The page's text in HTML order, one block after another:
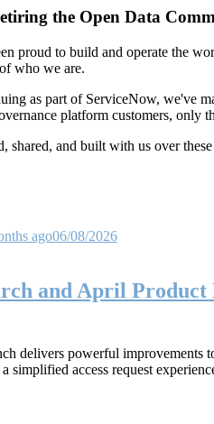
the Open Data
proud to build and operate the
who we are.
as part of ServiceNow, we've
platform customers, only
shared, and built with us over
ago06/08/2026
and April Product
delivers powerful improvements
simplified access request